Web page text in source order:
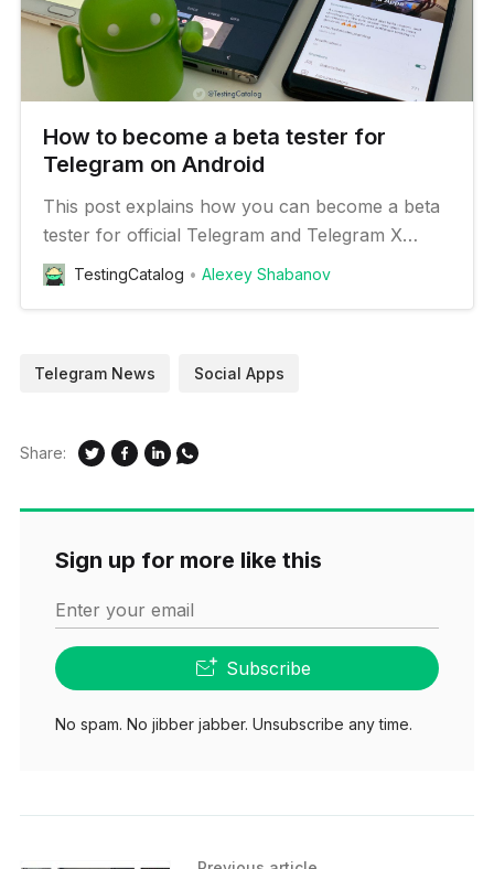
How to become a beta tester for
Telegram on Android
This post explains how you can become a beta
tester for official Telegram and Telegram X
clients and Plus Messenger
TestingCatalog Alexey Shabanov
Telegram News Social Apps
Share:
Sign up for more like this
Enter your email
Subscribe
No spam. No jibber jabber. Unsubscribe any time.